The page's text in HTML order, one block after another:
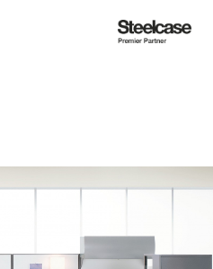
Steelcase
Premier